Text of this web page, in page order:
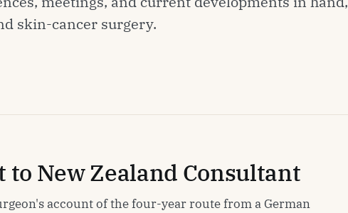
skin-cancer surgery.
to New Zealand Consultant
account of the four-year route from a German